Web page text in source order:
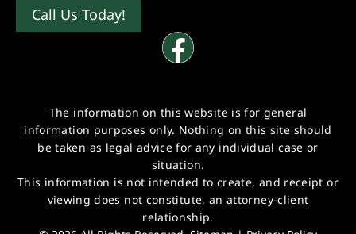
Call Us Today!
The information on this website is for general
information purposes only. Nothing on this site should
be taken as legal advice for any individual case or
situation.
This information is not intended to create, and receipt or
viewing does not constitute, an attorney-client
relationship.